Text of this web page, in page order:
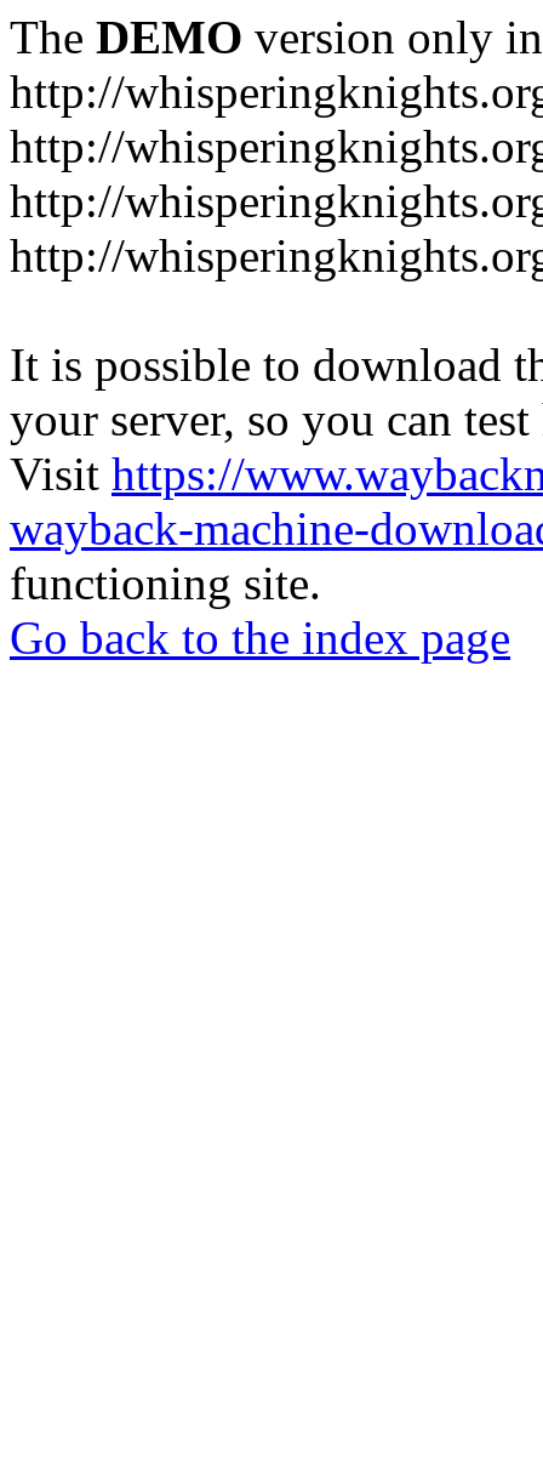
The DEMO version only
http://
http://
http://
http://
It is possible to download
your server, so you can
Visit https://
wayback-machine-
functioning site.
Go back to the index page